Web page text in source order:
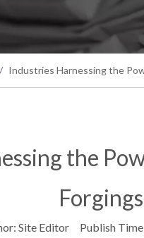
/ Industries Harnessing the
the
Forgings
Site Editor Publish